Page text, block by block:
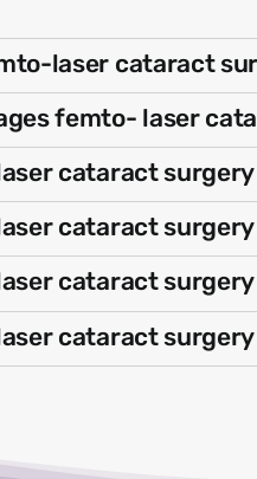
laser cataract
femto- laser
cataract surgery
cataract
cataract surgery
cataract surgery